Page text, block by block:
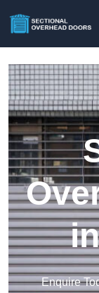
Enquire